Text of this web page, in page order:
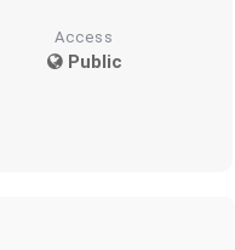
Access
Public